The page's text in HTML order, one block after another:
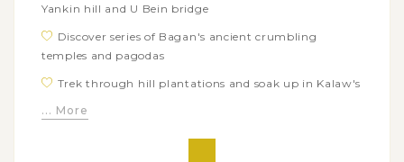
Yankin hill and U Bein bridge
Discover series of Bagan's ancient crumbling
temples and pagodas
Trek through hill plantations and soak up in Kalaw's
... More